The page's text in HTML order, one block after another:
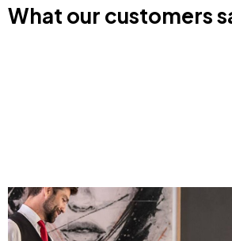
What our customers